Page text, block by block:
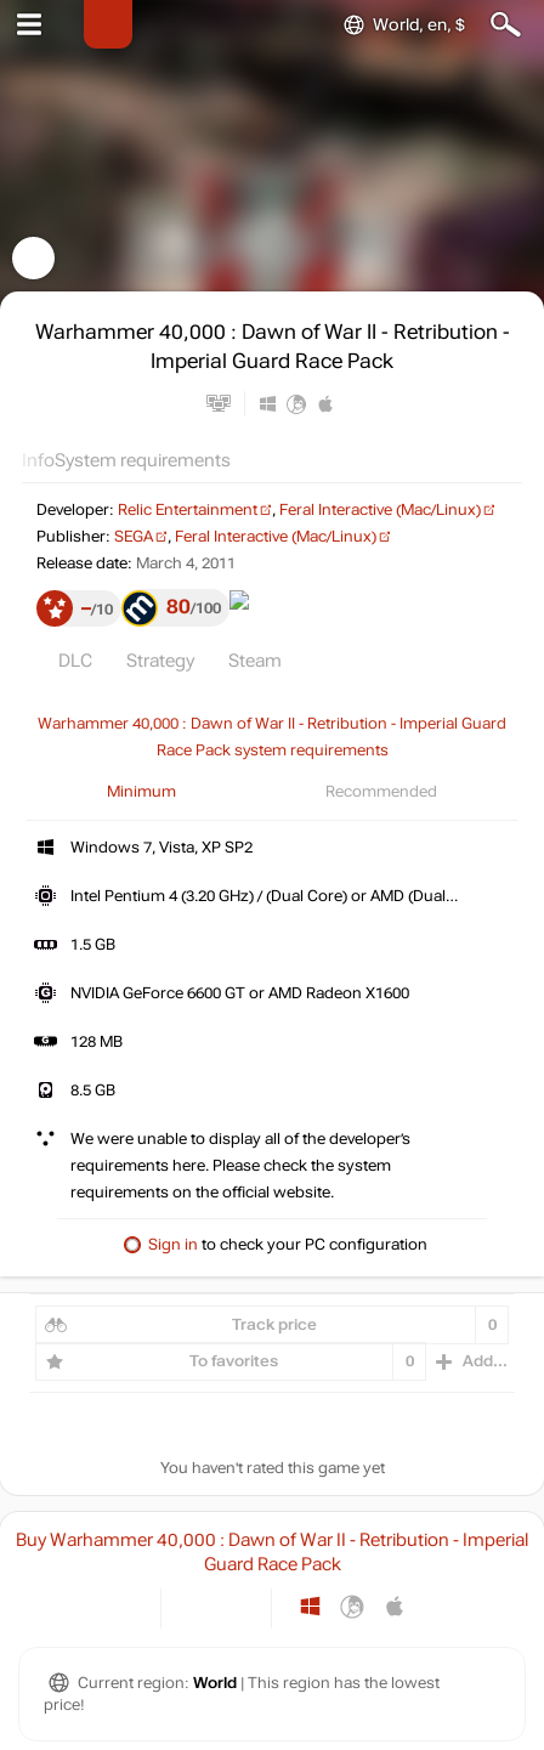
World, en, $
Warhammer 40,000 : Dawn of War II - Retribution -
Imperial Guard Race Pack
InfoSystem requirements
Developer: Relic Entertainment , Feral Interactive (Mac/Linux)
Publisher: SEGA , Feral Interactive (Mac/Linux)
Release date: March 4, 2011
– 10 80 100
DLC Strategy Steam
Warhammer 40,000 : Dawn of War II - Retribution - Imperial Guard
Race Pack system requirements
Minimum Recommended
Windows 7, Vista, XP SP2
Intel Pentium 4 (3.20 GHz) / (Dual Core) or AMD (Dual
1.5 GB
NVIDIA GeForce 6600 GT or AMD Radeon X1600
128 MB
8.5 GB
We were unable to display all of the developer’s
requirements here. Please check the system
requirements on the official website.
Sign in to check your PC configuration
Track price 0
To favorites 0 Add...
You haven't rated this game yet
Buy Warhammer 40,000 : Dawn of War II - Retribution - Imperial
Guard Race Pack
Current region: World | This region has the lowest
price!